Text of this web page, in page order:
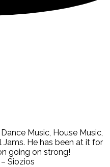
Music, House Music,
Jams. He has been at it for
going on strong!
Siozios